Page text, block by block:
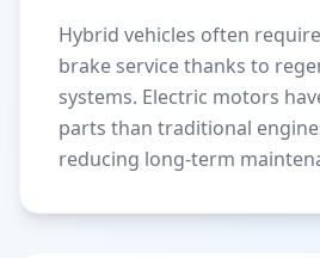
Hybrid vehicles often
brake service thanks to
systems. Electric motors
parts than traditional
reducing long-term